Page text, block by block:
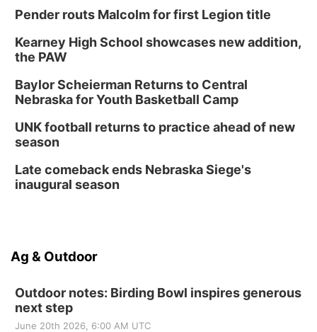
Pender routs Malcolm for first Legion title
Kearney High School showcases new addition,
the PAW
Baylor Scheierman Returns to Central
Nebraska for Youth Basketball Camp
UNK football returns to practice ahead of new
season
Late comeback ends Nebraska Siege's
inaugural season
Ag & Outdoor
Outdoor notes: Birding Bowl inspires generous
next step
June 20th 2026, 6:00 AM UTC